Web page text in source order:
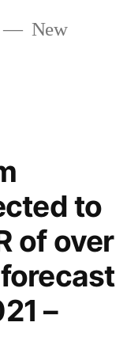
New
to
of over
–